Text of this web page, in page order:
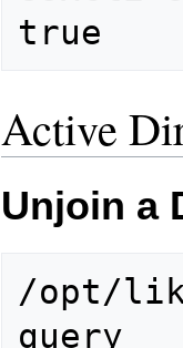
Active
Unjoin a
/opt/